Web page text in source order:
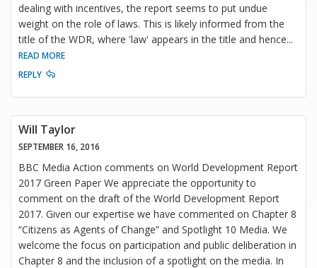
dealing with incentives, the report seems to put undue
weight on the role of laws. This is likely informed from the
title of the WDR, where 'law' appears in the title and hence...
READ MORE
REPLY
Will Taylor
SEPTEMBER 16, 2016
BBC Media Action comments on World Development Report
2017 Green Paper We appreciate the opportunity to
comment on the draft of the World Development Report
2017. Given our expertise we have commented on Chapter 8
“Citizens as Agents of Change” and Spotlight 10 Media. We
welcome the focus on participation and public deliberation in
Chapter 8 and the inclusion of a spotlight on the media. In